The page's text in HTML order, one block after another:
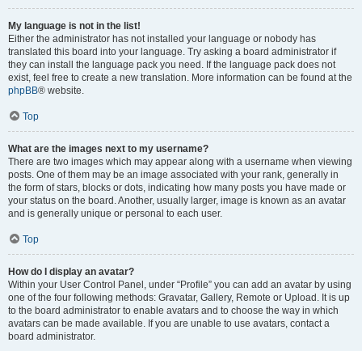
My language is not in the list!
Either the administrator has not installed your language or nobody has
translated this board into your language. Try asking a board administrator if
they can install the language pack you need. If the language pack does not
exist, feel free to create a new translation. More information can be found at the
phpBB® website.
Top
What are the images next to my username?
There are two images which may appear along with a username when viewing
posts. One of them may be an image associated with your rank, generally in
the form of stars, blocks or dots, indicating how many posts you have made or
your status on the board. Another, usually larger, image is known as an avatar
and is generally unique or personal to each user.
Top
How do I display an avatar?
Within your User Control Panel, under “Profile” you can add an avatar by using
one of the four following methods: Gravatar, Gallery, Remote or Upload. It is up
to the board administrator to enable avatars and to choose the way in which
avatars can be made available. If you are unable to use avatars, contact a
board administrator.